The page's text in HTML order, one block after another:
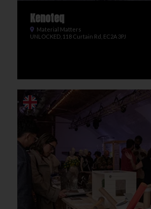
Kenoteq
Material Matters
UNLOCKED, 118 Curtain Rd, EC2A 3PJ